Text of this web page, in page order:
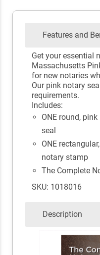
Features and
Get your essential
Massachusetts
for new notaries
Our pink notary
requirements.
Includes:
ONE round,
seal
ONE
notary stamp
The Complete
SKU: 1018016
Description